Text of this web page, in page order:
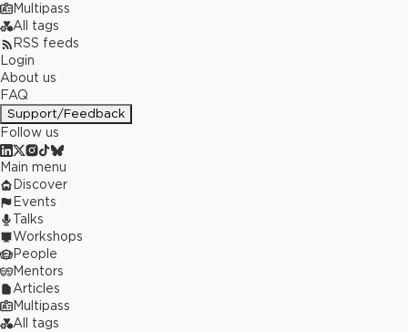
Multipass
All tags
RSS feeds
Login
About us
FAQ
Support/Feedback
Follow us
Main menu
Discover
Events
Talks
Workshops
People
Mentors
Articles
Multipass
All tags